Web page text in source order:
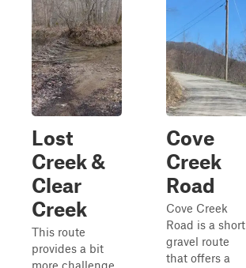
Lost
Creek &
Clear
Creek
This route
provides a bit
more challenge
Cove
Creek
Road
Cove Creek
Road is a short
gravel route
that offers a